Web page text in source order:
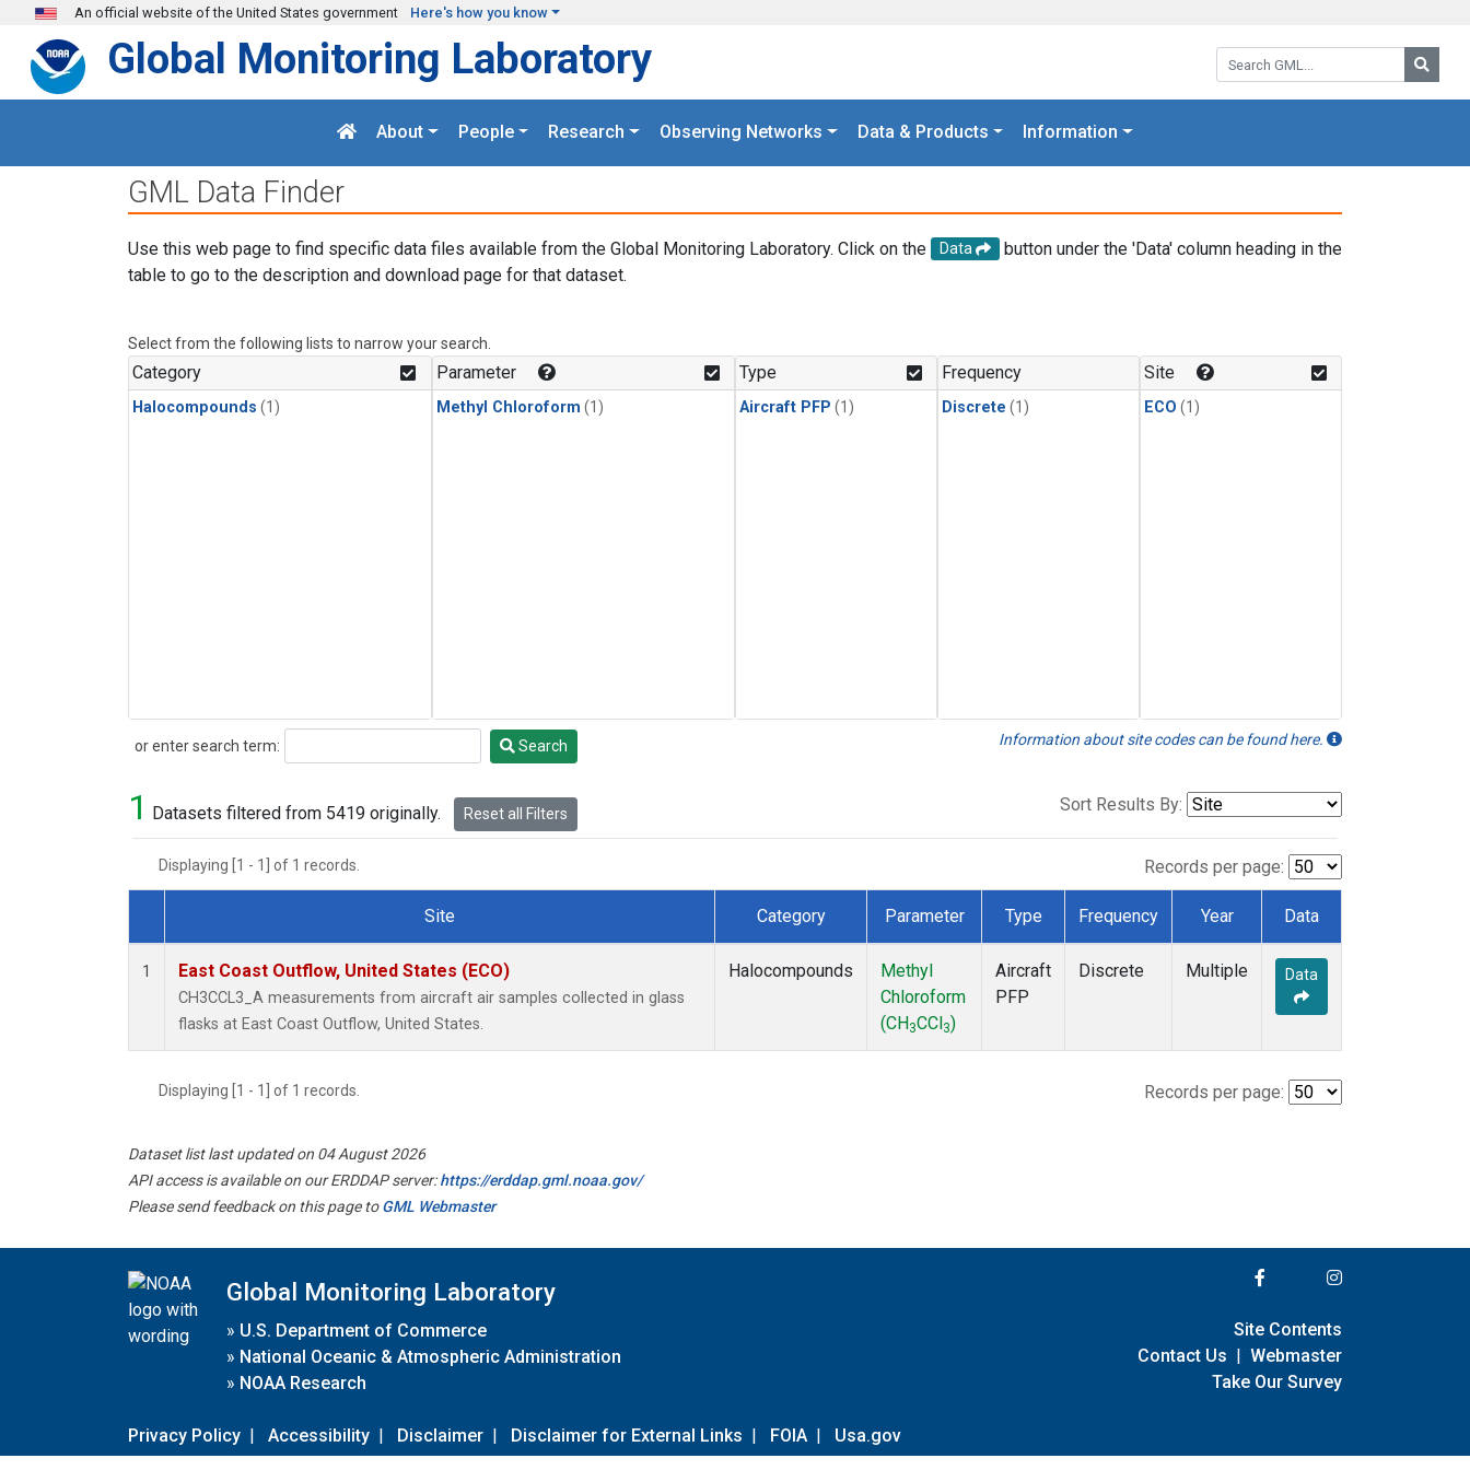
Skip to main content
An official website of the United States government Here's how you know
Search GML:
Global Monitoring Laboratory
About People Research Observing Networks Data & Products Information
GML Data Finder
Use this web page to find specific data files available from the Global Monitoring Laboratory. Click on the Data
button under the 'Data' column heading in the
table to go to the description and download page for that dataset.
Select from the following lists to narrow your search.
Category
Halocompounds (1)
Parameter
Methyl Chloroform (1)
Type
Aircraft PFP (1)
Frequency
Discrete (1)
Site
ECO (1)
or enter search term:
Search Search Information about site codes can be found here.
1 Datasets filtered from 5419 originally. Reset all Filters Sort Results By:
Displaying [1 - 1] of 1 records. Records per page:
Dataset Number
Site Category Parameter Type Frequency Year Data
1 East Coast Outflow, United States (ECO)
CH3CCL3_A measurements from aircraft air samples collected in glass
flasks at East Coast Outflow, United States.
Halocompounds
Methyl
Chloroform
(CH 3CCl 3)
Aircraft
PFP
Discrete Multiple Data
Displaying [1 - 1] of 1 records. Records per page:
Dataset list last updated on 04 August 2026
API access is available on our ERDDAP server:https://erddap.gml.noaa.gov/
Please send feedback on this page toGML Webmaster
Global Monitoring Laboratory
» U.S. Department of Commerce
» National Oceanic & Atmospheric Administration
» NOAA Research
Privacy Policy | Accessibility | Disclaimer | Disclaimer for External Links | FOIA | Usa.gov
Site Contents
Contact Us | Webmaster
Take Our Survey